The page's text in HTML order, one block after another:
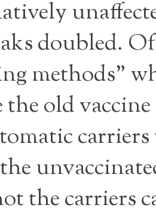
doubled.
methods”
the old
the carriers